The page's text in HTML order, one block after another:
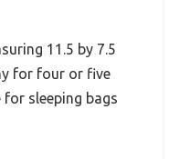
11.5 by 7.5
for four or five
for sleeping bags